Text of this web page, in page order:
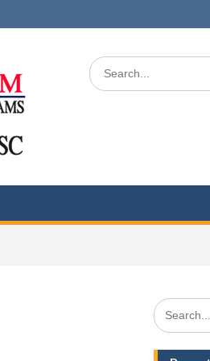
Search
for:
Search
for: